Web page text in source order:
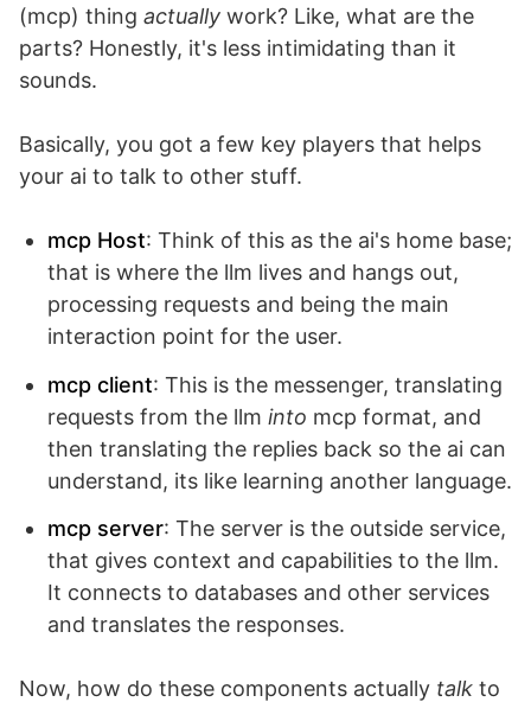
(mcp) thing actually work? Like, what are the
parts? Honestly, it's less intimidating than it
sounds.
Basically, you got a few key players that helps
your ai to talk to other stuff.
mcp Host: Think of this as the ai's home base;
that is where the llm lives and hangs out,
processing requests and being the main
interaction point for the user.
mcp client: This is the messenger, translating
requests from the llm into mcp format, and
then translating the replies back so the ai can
understand, its like learning another language.
mcp server: The server is the outside service,
that gives context and capabilities to the llm.
It connects to databases and other services
and translates the responses.
Now, how do these components actually talk to